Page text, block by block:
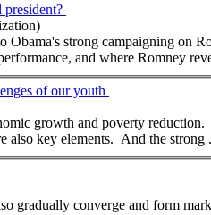
and where Romney
of our youth
growth and poverty
also key elements. And the strong
gradually converge and form